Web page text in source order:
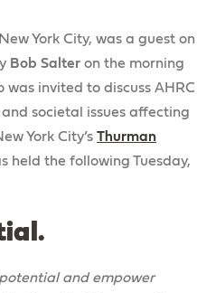
York City, was a guest on
Bob Salter on the morning
invited to discuss AHRC
societal issues affecting
York City’s Thurman
held the following Tuesday,
and empower